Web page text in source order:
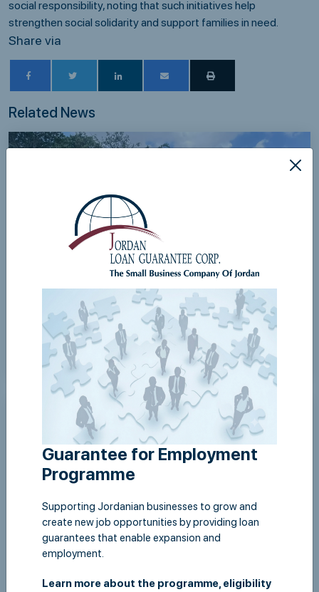
social responsibility, noting that such initiatives help
strengthen social solidarity and support families in need.
Share via
Related News
Wed,22 April 2026
Jordan Loan Guarantee Corporation supports
environmental initiative in Ajloun
View Details
Guarantee for Employment
Programme
Supporting Jordanian businesses to grow and
create new job opportunities by providing loan
guarantees that enable expansion and
employment.
Learn more about the programme, eligibility